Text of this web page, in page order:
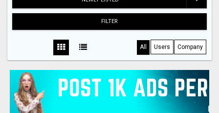
FILTER
All Users Company